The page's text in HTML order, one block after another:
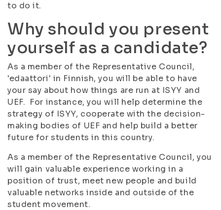
to do it.
Why should you present
yourself as a candidate?
As a member of the Representative Council,
'edaattori' in Finnish, you will be able to have
your say about how things are run at ISYY and
UEF. For instance, you will help determine the
strategy of ISYY, cooperate with the decision-
making bodies of UEF and help build a better
future for students in this country.
As a member of the Representative Council, you
will gain valuable experience working in a
position of trust, meet new people and build
valuable networks inside and outside of the
student movement.